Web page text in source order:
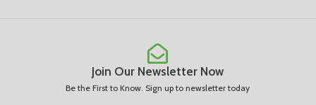
Join Our Newsletter Now
Be the First to Know. Sign up to newsletter today